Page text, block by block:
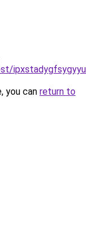
you can return to